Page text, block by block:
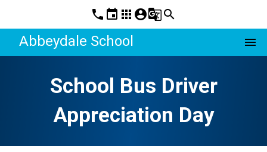
phone event apps account_circleg_translatesearch
Abbeydale School menu
School Bus Driver
Appreciation Day